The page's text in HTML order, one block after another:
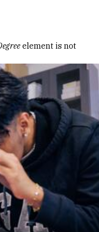
element is not